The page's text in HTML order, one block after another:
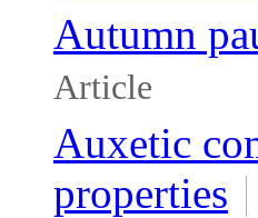
Autumn
Article
Auxetic
properties